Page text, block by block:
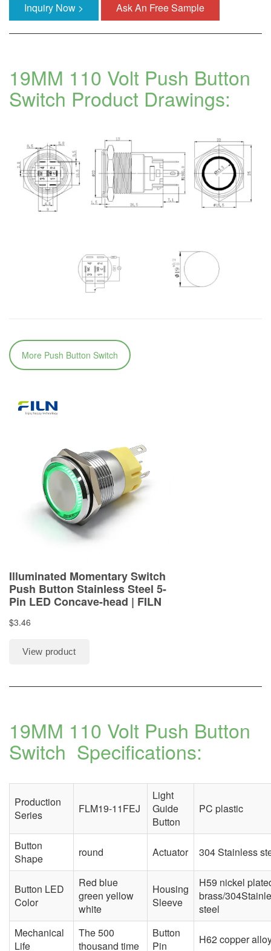
Inquiry Now > Ask An Free Sample
19MM 110 Volt Push Button
Switch Product Drawings:
More Push Button Switch
19MM 110 Volt Push Button
Switch Specifications:
Production
Series
FLM19-11FEJ
Light
Guide
Button
PC plastic
Button
Shape
round Actuator 304 Stainless
Button LED
Color
Red blue
green yellow
white
Housing
Sleeve
H59 nickel
brass/
steel
Mechanical
Life
The 500
thousand time
Button
Pin
H62 copper